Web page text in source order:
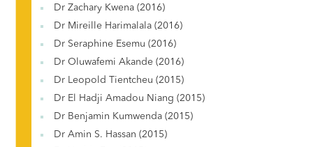
Dr Zachary Kwena (2016)
Dr Mireille Harimalala (2016)
Dr Seraphine Esemu (2016)
Dr Oluwafemi Akande (2016)
Dr Leopold Tientcheu (2015)
Dr El Hadji Amadou Niang (2015)
Dr Benjamin Kumwenda (2015)
Dr Amin S. Hassan (2015)